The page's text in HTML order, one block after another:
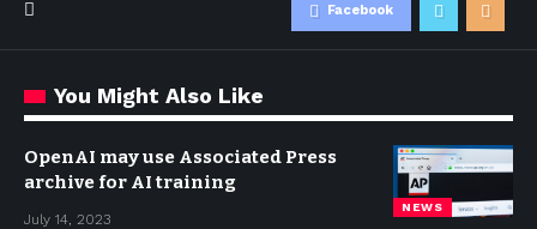
Facebook
You Might Also Like
NEWS
OpenAI may use Associated Press
archive for AI training
July 14, 2023